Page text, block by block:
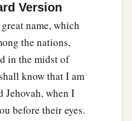
land that I gave to
My people, and I will
all your
the grain and
famine upon you.
Version
name, which
the nations,
in the midst of
know that I am
Jehovah, when I
before their eyes.